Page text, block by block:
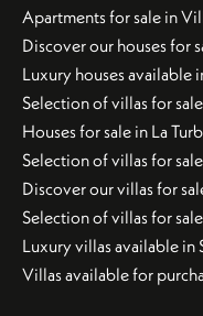
Apartments for sale in
Discover our houses for
Luxury houses available
Selection of villas for
Houses for sale in La
Selection of villas for
Discover our villas for
Selection of villas for
Luxury villas available in
Villas available for